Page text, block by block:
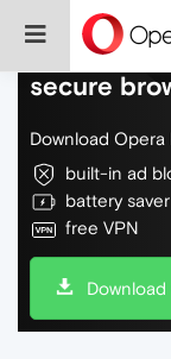
Do more
secure
Download Opera
built-in ad
battery saver
free VPN
Download